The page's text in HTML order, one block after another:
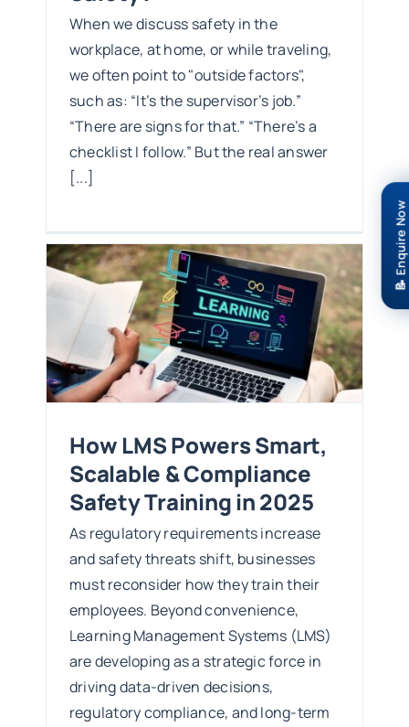
📝 Enquire Now
When we discuss safety in the
workplace, at home, or while traveling,
we often point to "outside factors",
such as: “It’s the supervisor’s job.”
“There are signs for that.” “There’s a
checklist I follow.” But the real answer
[...]
How LMS Powers Smart,
Scalable & Compliance
Safety Training in 2025
As regulatory requirements increase
and safety threats shift, businesses
must reconsider how they train their
employees. Beyond convenience,
Learning Management Systems (LMS)
are developing as a strategic force in
driving data-driven decisions,
regulatory compliance, and long-term